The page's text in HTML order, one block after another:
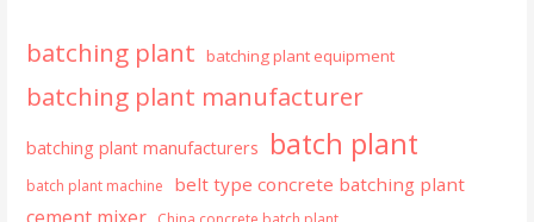
batching plant batching plant equipment
batching plant manufacturer
batching plant manufacturers batch plant
batch plant machine belt type concrete batching plant